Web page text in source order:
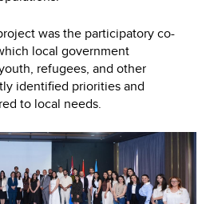
was the participatory co-
local government
refugees, and other
identified priorities and
to local needs.